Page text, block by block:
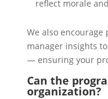
reflect morale
We also
manager insights
— ensuring your
Can the
organization?